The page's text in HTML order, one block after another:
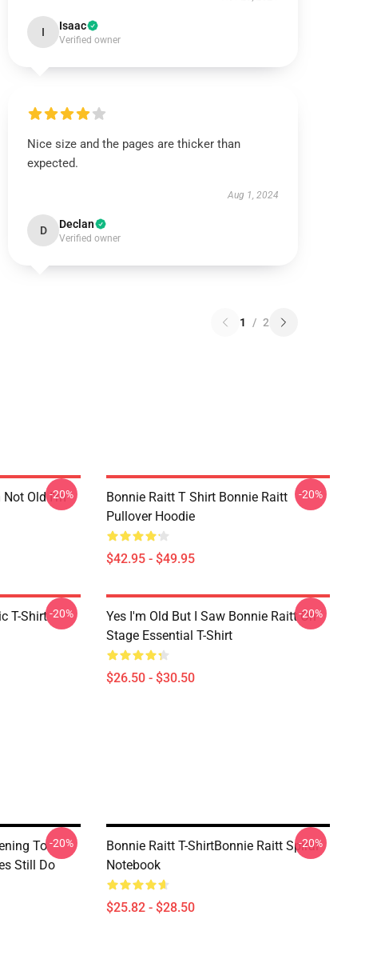
I Isaac
Verified owner
Nice size and the pages are thicker than
expected.
Aug 1, 2024
D Declan
Verified owner
1 / 2
Not Old I'm
-20%
Bonnie Raitt T Shirt Bonnie Raitt
Pullover Hoodie
$42.95 - $49.95
-20%
T-Shirt-20%
Yes I'm Old But I Saw Bonnie Raitt On
Stage Essential T-Shirt
$26.50 - $30.50
-20%
To
Still Do
-20%
Bonnie Raitt T-ShirtBonnie Raitt Spiral
Notebook
$25.82 - $28.50
-20%